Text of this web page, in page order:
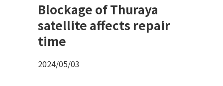
Blockage of Thuraya
satellite affects repair
time
2024/05/03